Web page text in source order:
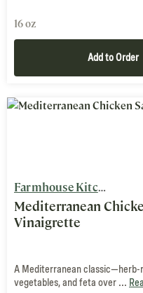
16 oz
Add to Order
Farmhouse Kitchen
Mediterranean
Vinaigrette
A Mediterranean
vegetables, and feta over ...